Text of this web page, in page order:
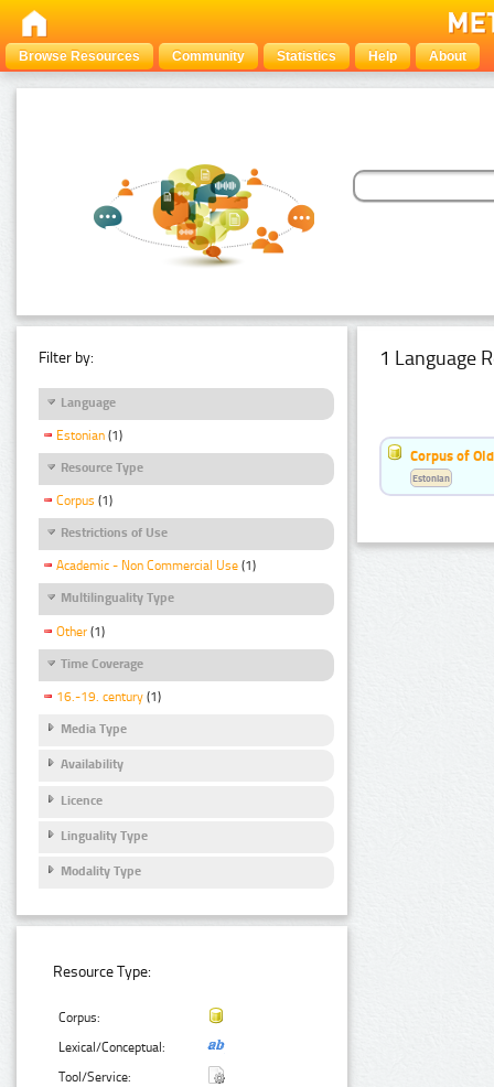
Browse Resources Community Statistics Help About
Filter by:
Language
Estonian (1)
Resource Type
Corpus (1)
Restrictions of Use
Academic - Non Commercial Use (1)
Multilinguality Type
Other (1)
Time Coverage
16.-19. century (1)
Media Type
Availability
Licence
Linguality Type
Modality Type
Resource Type:
Corpus:
Lexical/Conceptual:
Tool/Service:
1 Language
Corpus of
Estonian